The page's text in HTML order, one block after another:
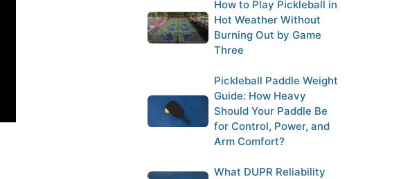
How to Play Pickleball in
Hot Weather Without
Burning Out by Game
Three
Pickleball Paddle Weight
Guide: How Heavy
Should Your Paddle Be
for Control, Power, and
Arm Comfort?
What DUPR Reliability